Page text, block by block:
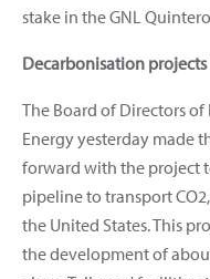
stake in the GNL
Decarbonisation
The Board of Directors
Energy yesterday made
forward with the project
pipeline to transport
the United States. This
the development of